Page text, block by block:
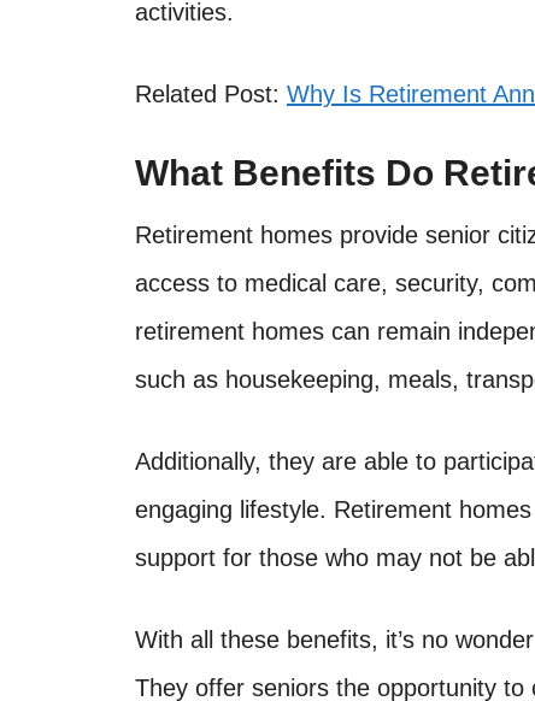
activities.
Related Post: Why Is Retirement
What Benefits Do
Retirement homes provide senior
access to medical care, security,
retirement homes can remain
such as housekeeping, meals,
Additionally, they are able to
engaging lifestyle. Retirement
support for those who may not be
With all these benefits, it’s no
They offer seniors the opportunity to